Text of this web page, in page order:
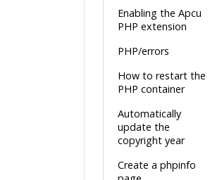
Enabling the Apcu
PHP extension
PHP/errors
How to restart the
PHP container
Automatically
update the
copyright year
Create a phpinfo